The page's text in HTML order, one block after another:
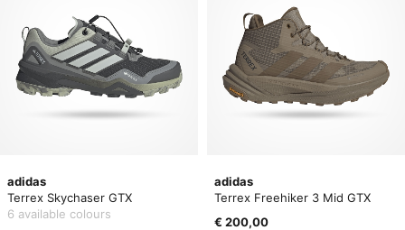
adidas
Terrex Skychaser GTX
6 available colours
adidas
Terrex Freehiker 3 Mid GTX
€ 200,00